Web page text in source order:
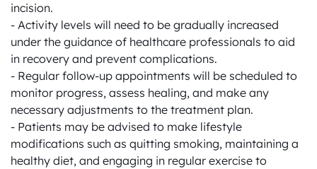
incision.
- Activity levels will need to be gradually increased
under the guidance of healthcare professionals to aid
in recovery and prevent complications.
- Regular follow-up appointments will be scheduled to
monitor progress, assess healing, and make any
necessary adjustments to the treatment plan.
- Patients may be advised to make lifestyle
modifications such as quitting smoking, maintaining a
healthy diet, and engaging in regular exercise to